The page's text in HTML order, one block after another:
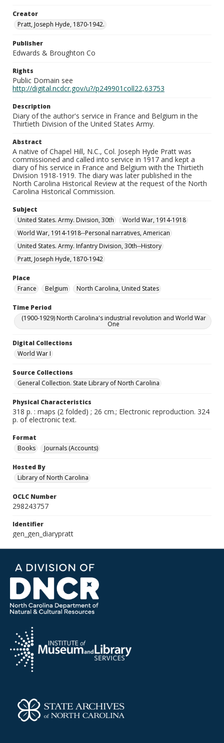
Creator
Pratt, Joseph Hyde, 1870-1942.
Publisher
Edwards & Broughton Co
Rights
Public Domain see
http://digital.ncdcr.gov/u?/p249901coll22,63753
Description
Diary of the author's service in France and Belgium in the
Thirtieth Division of the United States Army.
Abstract
A native of Chapel Hill, N.C., Col. Joseph Hyde Pratt was
commissioned and called into service in 1917 and kept a
diary of his service in France and Belgium with the Thirtieth
Division 1918-1919. The diary was later published in the
North Carolina Historical Review at the request of the North
Carolina Historical Commission.
Subject
United States. Army. Division, 30th
World War, 1914-1918
World War, 1914-1918--Personal narratives, American
United States. Army. Infantry Division, 30th--History
Pratt, Joseph Hyde, 1870-1942
Place
France
Belgium North Carolina, United States
Time Period
(1900-1929) North Carolina's industrial revolution and World War
One
Digital Collections
World War I
Source Collections
General Collection. State Library of North Carolina
Physical Characteristics
318 p. : maps (2 folded) ; 26 cm.; Electronic reproduction. 324
p. of electronic text.
Format
Books
Journals (Accounts)
Hosted By
Library of North Carolina
OCLC Number
298243757
Identifier
gen_gen_diarypratt